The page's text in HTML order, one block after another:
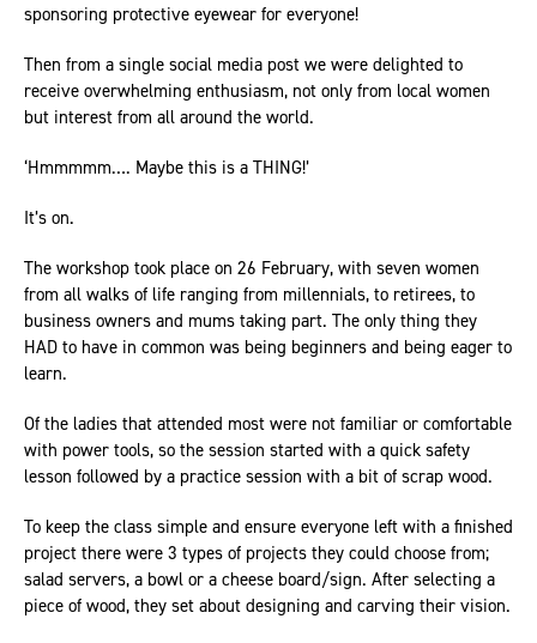
sponsoring protective eyewear for everyone!
Then from a single social media post we were delighted to
receive overwhelming enthusiasm, not only from local women
but interest from all around the world.
‘Hmmmmm…. Maybe this is a THING!’
It’s on.
The workshop took place on 26 February, with seven women
from all walks of life ranging from millennials, to retirees, to
business owners and mums taking part. The only thing they
HAD to have in common was being beginners and being eager to
learn.
Of the ladies that attended most were not familiar or comfortable
with power tools, so the session started with a quick safety
lesson followed by a practice session with a bit of scrap wood.
To keep the class simple and ensure everyone left with a finished
project there were 3 types of projects they could choose from;
salad servers, a bowl or a cheese board/sign. After selecting a
piece of wood, they set about designing and carving their vision.